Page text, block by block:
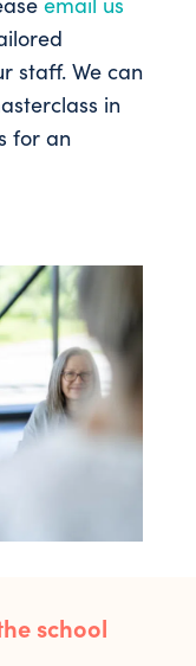
staff. We can
in
for an
school